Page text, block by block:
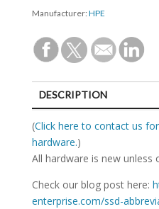
Manufacturer: HPE
DESCRIPTION
SPECIFICATIONS
(Click here to contact us
hardware.)
All hardware is new unless
Check our blog post here:
enterprise.com/ssd-